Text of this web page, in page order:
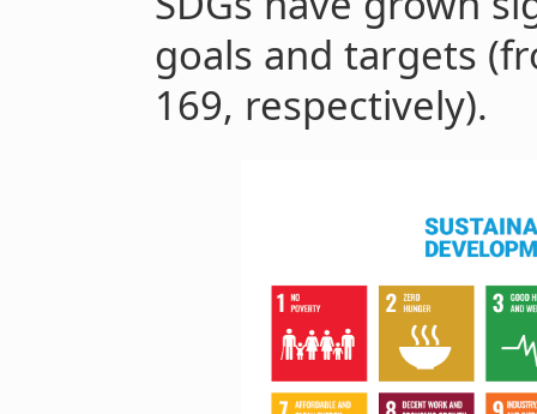
goals and targets
169, respectively).